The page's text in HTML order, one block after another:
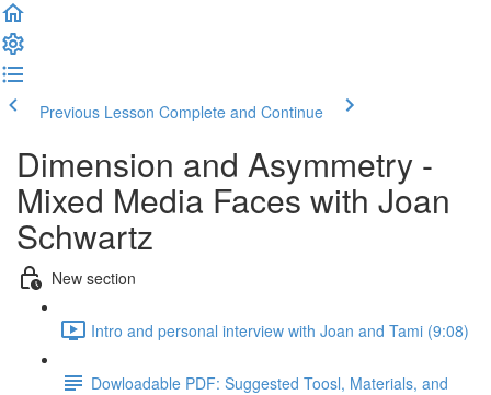
Previous Lesson Complete and Continue
Dimension and Asymmetry -
Mixed Media Faces with Joan
Schwartz
New section
Intro and personal interview with Joan and Tami (9:08)
Dowloadable PDF: Suggested Toosl, Materials, and